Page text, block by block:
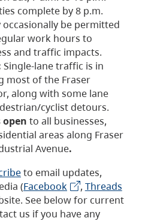
complete by 8 p.m.
be permitted
work hours to
and traffic impacts.
Single-lane traffic is in
most of the Fraser
along with some lane
cyclist detours.
open to all businesses,
areas along Fraser
Avenue.
to email updates,
(Facebook , Threads
See below for current
us if you have any